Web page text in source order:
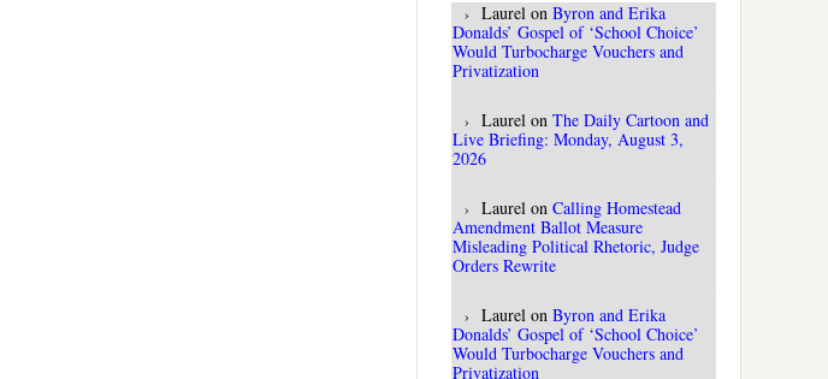
Laurel on Byron and Erika
Donalds’ Gospel of ‘School Choice’
Would Turbocharge Vouchers and
Privatization
Laurel on The Daily Cartoon and
Live Briefing: Monday, August 3,
2026
Laurel on Calling Homestead
Amendment Ballot Measure
Misleading Political Rhetoric, Judge
Orders Rewrite
Laurel on Byron and Erika
Donalds’ Gospel of ‘School Choice’
Would Turbocharge Vouchers and
Privatization